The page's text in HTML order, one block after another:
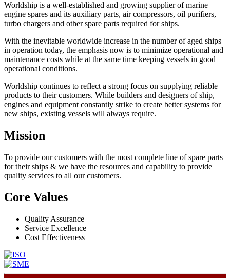
Worldship is a well-established and growing supplier of marine
engine spares and its auxiliary parts, air compressors, oil purifiers,
turbo chargers and other spare parts required for ships.
With the inevitable worldwide increase in the number of aged ships
in operation today, the emphasis now is to minimize operational and
maintenance costs while at the same time keeping vessels in good
operational conditions.
Worldship continues to reflect a strong focus on supplying reliable
products to their customers. While builders and designers of ship,
engines and equipment constantly strike to create better systems for
new ships, existing vessels will always require.
Mission
To provide our customers with the most complete line of spare parts
for their ships & we have the resources and capability to provide
quality services to all our customers.
Core Values
Quality Assurance
Service Excellence
Cost Effectiveness